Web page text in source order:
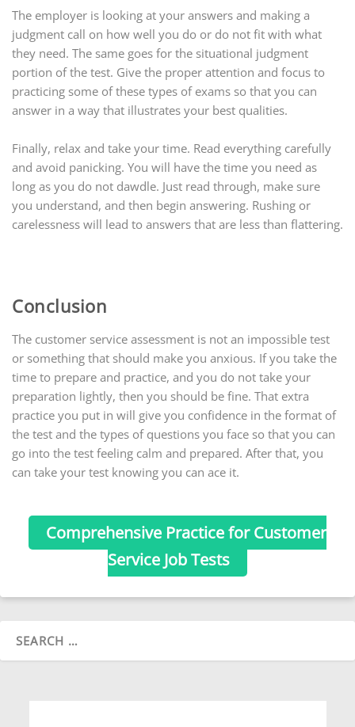
The employer is looking at your answers and making a
judgment call on how well you do or do not fit with what
they need. The same goes for the situational judgment
portion of the test. Give the proper attention and focus to
practicing some of these types of exams so that you can
answer in a way that illustrates your best qualities.
Finally, relax and take your time. Read everything carefully
and avoid panicking. You will have the time you need as
long as you do not dawdle. Just read through, make sure
you understand, and then begin answering. Rushing or
carelessness will lead to answers that are less than flattering.
Conclusion
The customer service assessment is not an impossible test
or something that should make you anxious. If you take the
time to prepare and practice, and you do not take your
preparation lightly, then you should be fine. That extra
practice you put in will give you confidence in the format of
the test and the types of questions you face so that you can
go into the test feeling calm and prepared. After that, you
can take your test knowing you can ace it.
Comprehensive Practice for Customer
Service Job Tests